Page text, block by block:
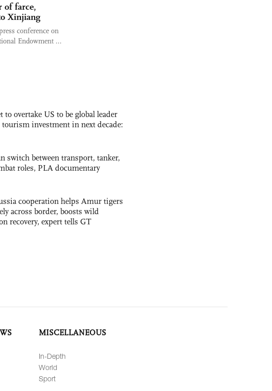
of farce,
Xinjiang
conference on
Endowment ...
to overtake US to be global leader
investment in next decade:
switch between transport, tanker,
roles, PLA documentary
cooperation helps Amur tigers
across border, boosts wild
recovery, expert tells GT
MISCELLANEOUS
In-Depth
World
Sport